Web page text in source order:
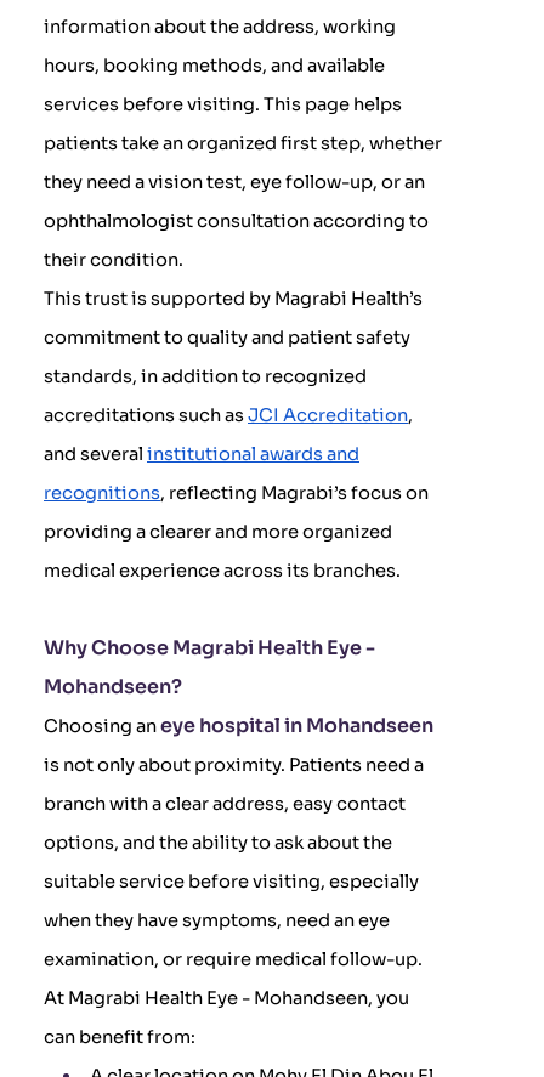
information about the address, working
hours, booking methods, and available
services before visiting. This page helps
patients take an organized first step, whether
they need a vision test, eye follow-up, or an
ophthalmologist consultation according to
their condition.
This trust is supported by Magrabi Health’s
commitment to quality and patient safety
standards, in addition to recognized
accreditations such asJCI Accreditation,
and several institutional awards and
recognitions, reflecting Magrabi’s focus on
providing a clearer and more organized
medical experience across its branches.
Why Choose Magrabi Health Eye -
Mohandseen?
Choosing aneye hospital in Mohandseen
is not only about proximity. Patients need a
branch with a clear address, easy contact
options, and the ability to ask about the
suitable service before visiting, especially
when they have symptoms, need an eye
examination, or require medical follow-up.
At Magrabi Health Eye - Mohandseen, you
can benefit from: